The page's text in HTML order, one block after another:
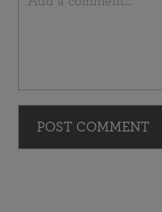
POST COMMENT